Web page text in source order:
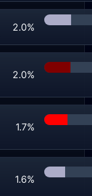
2.0%
2.0%
1.7%
1.6%